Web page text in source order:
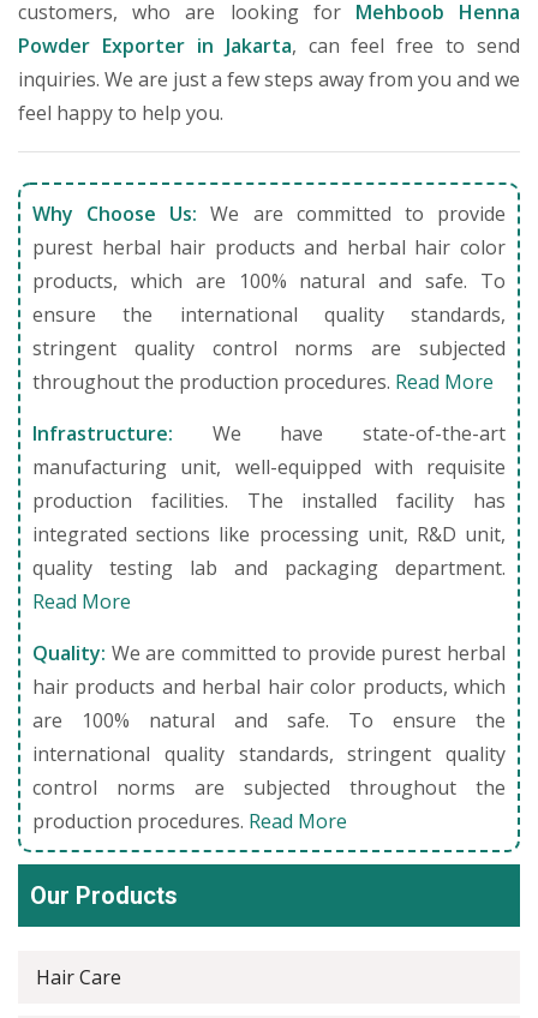
customers, who are looking for Mehboob Henna
Powder Exporter in Jakarta, can feel free to send
inquiries. We are just a few steps away from you and we
feel happy to help you.
Why Choose Us: We are committed to provide
purest herbal hair products and herbal hair color
products, which are 100% natural and safe. To
ensure the international quality standards,
stringent quality control norms are subjected
throughout the production procedures. Read More
Infrastructure: We have state-of-the-art
manufacturing unit, well-equipped with requisite
production facilities. The installed facility has
integrated sections like processing unit, R&D unit,
quality testing lab and packaging department.
Read More
Quality: We are committed to provide purest herbal
hair products and herbal hair color products, which
are 100% natural and safe. To ensure the
international quality standards, stringent quality
control norms are subjected throughout the
production procedures. Read More
Our Products
Hair Care